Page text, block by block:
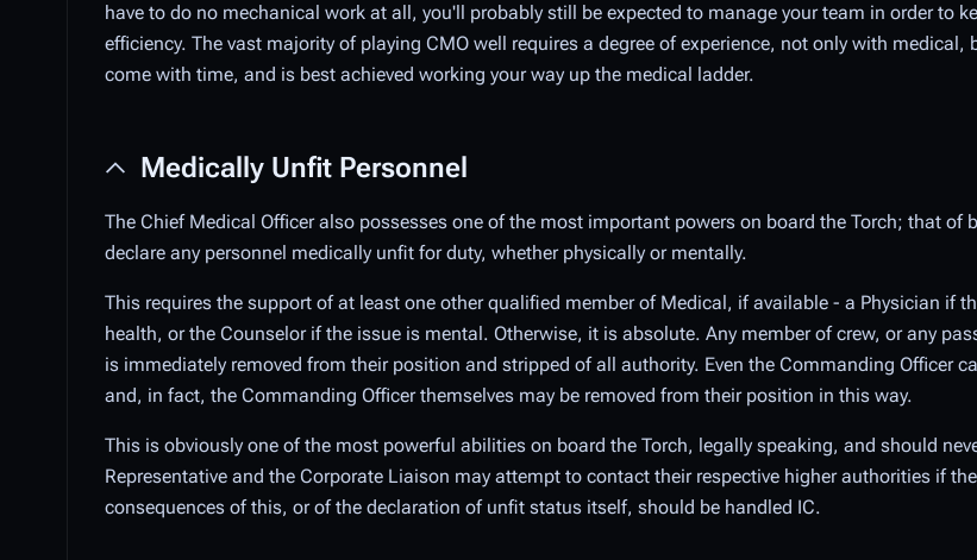
have to do no mechanical work at all, you'll probably still be expected to manage your team in order to
efficiency. The vast majority of playing CMO well requires a degree of experience, not only with
come with time, and is best achieved working your way up the medical ladder.
Medically Unfit Personnel
The Chief Medical Officer also possesses one of the most important powers on board the Torch; that of
declare any personnel medically unfit for duty, whether physically or mentally.
This requires the support of at least one other qualified member of Medical, if available - a Physician if
health, or the Counselor if the issue is mental. Otherwise, it is absolute. Any member of crew, or any
is immediately removed from their position and stripped of all authority. Even the Commanding Officer
and, in fact, the Commanding Officer themselves may be removed from their position in this way.
This is obviously one of the most powerful abilities on board the Torch, legally speaking, and should
Representative and the Corporate Liaison may attempt to contact their respective higher authorities if
consequences of this, or of the declaration of unfit status itself, should be handled IC.